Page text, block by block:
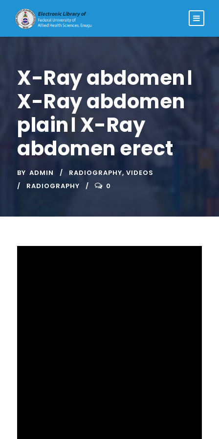
X-Ray abdomen।
X-Ray abdomen
plain। X-Ray
abdomen erect
BY ADMIN RADIOGRAPHY, VIDEOS
RADIOGRAPHY
0